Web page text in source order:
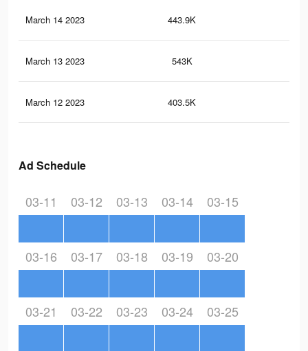
March 14 2023 443.9K
March 13 2023 543K
March 12 2023 403.5K
Ad Schedule
03-11 03-12 03-13 03-14 03-15
03-16 03-17 03-18 03-19 03-20
03-21 03-22 03-23 03-24 03-25